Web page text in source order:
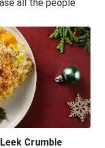
Puttanesca
Pasta
Gods
Halloumi on Rice &
on Rice & Beans
Bake
all the people
Crumble